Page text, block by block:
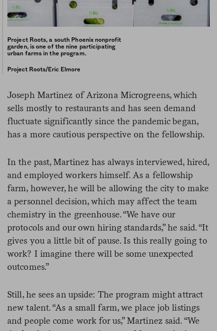
Project Roots, a south Phoenix nonprofit
garden, is one of the nine participating
urban farms in the program.
Project Roots/Eric Elmore
Joseph Martinez of Arizona Microgreens, which
sells mostly to restaurants and has seen demand
fluctuate significantly since the pandemic began,
has a more cautious perspective on the fellowship.
In the past, Martinez has always interviewed, hired,
and employed workers himself. As a fellowship
farm, however, he will be allowing the city to make
a personnel decision, which may affect the team
chemistry in the greenhouse. “We have our
protocols and our own hiring standards,” he said. “It
gives you a little bit of pause. Is this really going to
work? I imagine there will be some unexpected
outcomes.”
Still, he sees an upside: The program might attract
new talent. “As a small farm, we place job listings
and people come work for us,” Martinez said. “We